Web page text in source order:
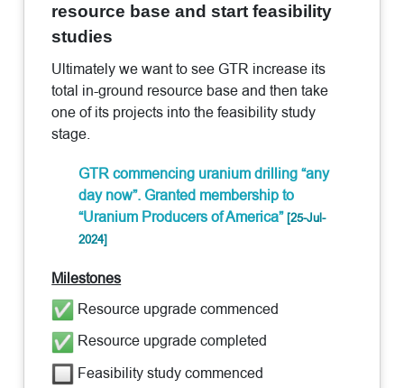
resource base and start feasibility
studies
Ultimately we want to see GTR increase its
total in-ground resource base and then take
one of its projects into the feasibility study
stage.
GTR commencing uranium drilling “any
day now”. Granted membership to
“Uranium Producers of America”[25-Jul-
2024]
Milestones
Resource upgrade commenced
Resource upgrade completed
Feasibility study commenced